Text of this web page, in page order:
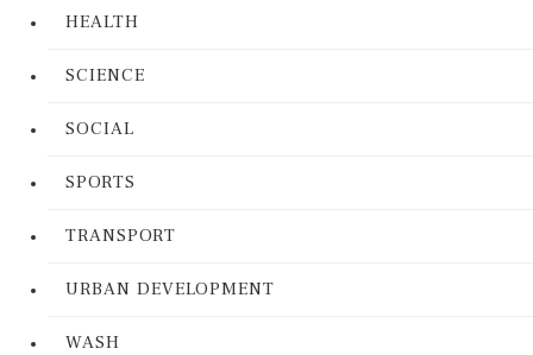
HEALTH
SCIENCE
SOCIAL
SPORTS
TRANSPORT
URBAN DEVELOPMENT
WASH